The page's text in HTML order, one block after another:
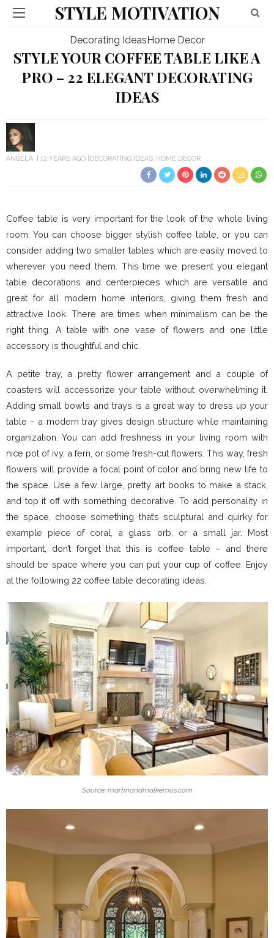
STYLE MOTIVATION
Decorating IdeasHome Decor
STYLE YOUR COFFEE TABLE LIKE A
PRO – 22 ELEGANT DECORATING
IDEAS
ANGELA 12 YEARS AGO DECORATING IDEAS HOME DECOR
Coffee table is very important for the look of the whole living
room. You can choose bigger stylish coffee table, or you can
consider adding two smaller tables which are easily moved to
wherever you need them. This time we present you elegant
table decorations and centerpieces which are versatile and
great for all modern home interiors, giving them fresh and
attractive look. There are times when minimalism can be the
right thing. A table with one vase of flowers and one little
accessory is thoughtful and chic.
A petite tray, a pretty flower arrangement and a couple of
coasters will accessorize your table without overwhelming it.
Adding small bowls and trays is a great way to dress up your
table – a modern tray gives design structure while maintaining
organization. You can add freshness in your living room with
nice pot of ivy, a fern, or some fresh-cut flowers. This way, fresh
flowers will provide a focal point of color and bring new life to
the space. Use a few large, pretty art books to make a stack,
and top it off with something decorative. To add personality in
the space, choose something that’s sculptural and quirky for
example piece of coral, a glass orb, or a small jar. Most
important, don’t forget that this is coffee table – and there
should be space where you can put your cup of coffee. Enjoy
at the following 22 coffee table decorating ideas.
Source: martinandmalkemus.com